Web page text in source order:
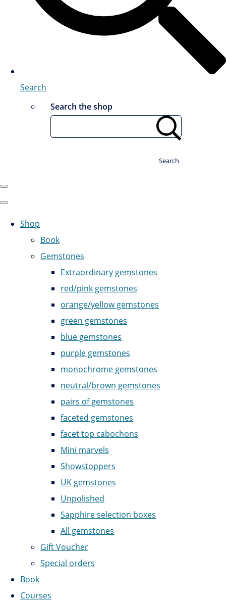
Search
Search the shop
Search
Shop
Book
Gemstones
Extraordinary gemstones
red/pink gemstones
orange/yellow gemstones
green gemstones
blue gemstones
purple gemstones
monochrome gemstones
neutral/brown gemstones
pairs of gemstones
faceted gemstones
facet top cabochons
Mini marvels
Showstoppers
UK gemstones
Unpolished
Sapphire selection boxes
All gemstones
Gift Voucher
Special orders
Book
Courses